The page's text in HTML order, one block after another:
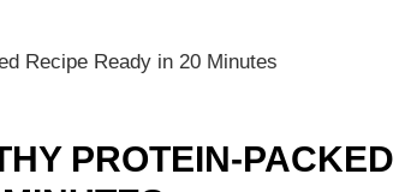
Recipe Ready in 20 Minutes
PROTEIN-PACKED